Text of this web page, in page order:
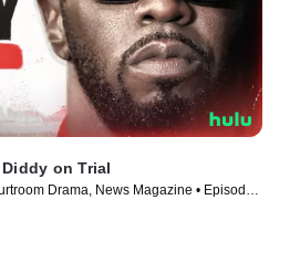
on Trial
Drama, News Magazine • Episode